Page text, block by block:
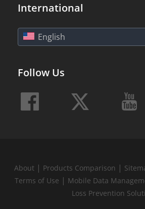
International
English
Follow Us
About | Products Comparison |
Terms of Use | Mobile Data
Loss Prevention